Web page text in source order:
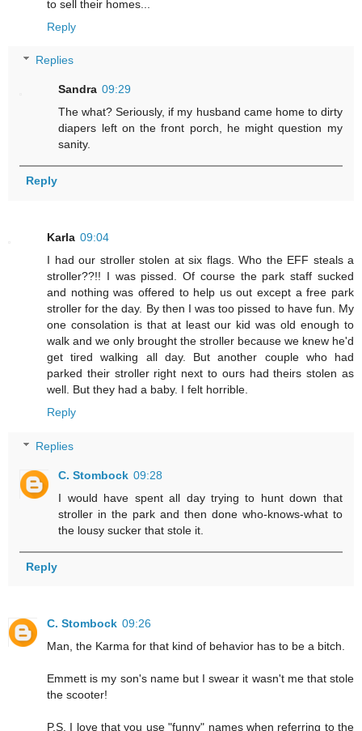
to sell their homes...
Reply
Replies
Sandra 09:29
The what? Seriously, if my husband came home to dirty
diapers left on the front porch, he might question my
sanity.
Reply
Karla 09:04
I had our stroller stolen at six flags. Who the EFF steals a
stroller??!! I was pissed. Of course the park staff sucked
and nothing was offered to help us out except a free park
stroller for the day. By then I was too pissed to have fun. My
one consolation is that at least our kid was old enough to
walk and we only brought the stroller because we knew he'd
get tired walking all day. But another couple who had
parked their stroller right next to ours had theirs stolen as
well. But they had a baby. I felt horrible.
Reply
Replies
C. Stombock 09:28
I would have spent all day trying to hunt down that
stroller in the park and then done who-knows-what to
the lousy sucker that stole it.
Reply
C. Stombock 09:26
Man, the Karma for that kind of behavior has to be a bitch.
Emmett is my son's name but I swear it wasn't me that stole
the scooter!
P.S. I love that you use "funny" names when referring to the